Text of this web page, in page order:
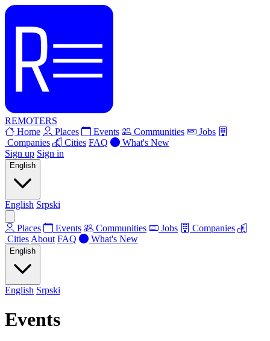
REMOTERS
Home
Places Events Communities
Jobs
Companies
Cities FAQ
What's New
Sign up Sign in
English
English Srpski
Places Events Communities Jobs
Companies
Cities About FAQ What's New
English
English Srpski
Events